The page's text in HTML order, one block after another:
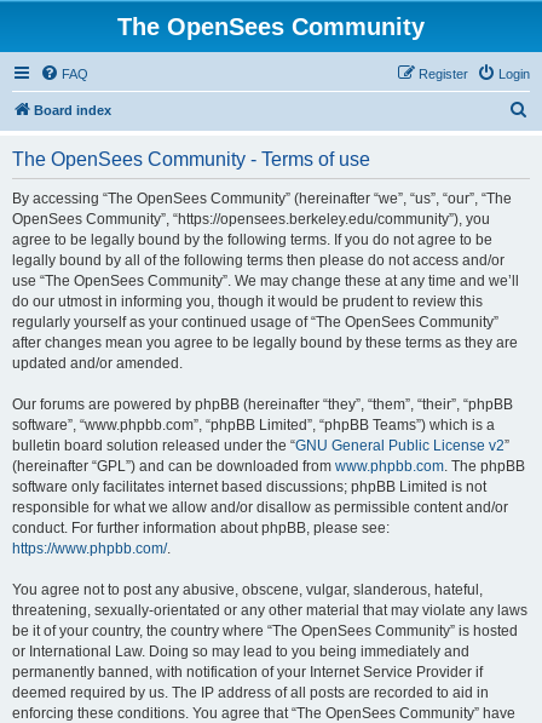
The OpenSees Community
FAQ Login
Register
Board index
The OpenSees Community - Terms of use
By accessing “The OpenSees Community” (hereinafter “we”, “us”, “our”, “The
OpenSees Community”, “https://opensees.berkeley.edu/community”), you
agree to be legally bound by the following terms. If you do not agree to be
legally bound by all of the following terms then please do not access and/or
use “The OpenSees Community”. We may change these at any time and we’ll
do our utmost in informing you, though it would be prudent to review this
regularly yourself as your continued usage of “The OpenSees Community”
after changes mean you agree to be legally bound by these terms as they are
updated and/or amended.
Our forums are powered by phpBB (hereinafter “they”, “them”, “their”, “phpBB
software”, “www.phpbb.com”, “phpBB Limited”, “phpBB Teams”) which is a
bulletin board solution released under the “GNU General Public License v2”
(hereinafter “GPL”) and can be downloaded from www.phpbb.com. The phpBB
software only facilitates internet based discussions; phpBB Limited is not
responsible for what we allow and/or disallow as permissible content and/or
conduct. For further information about phpBB, please see:
https://www.phpbb.com/.
You agree not to post any abusive, obscene, vulgar, slanderous, hateful,
threatening, sexually-orientated or any other material that may violate any laws
be it of your country, the country where “The OpenSees Community” is hosted
or International Law. Doing so may lead to you being immediately and
permanently banned, with notification of your Internet Service Provider if
deemed required by us. The IP address of all posts are recorded to aid in
enforcing these conditions. You agree that “The OpenSees Community” have